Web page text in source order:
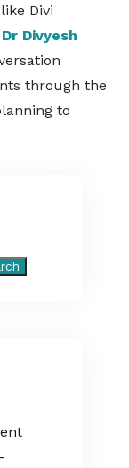
Divi
Dr Divyesh
through the
to